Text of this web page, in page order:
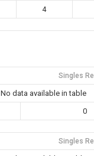
4
Singles
No data available in table
0
Singles